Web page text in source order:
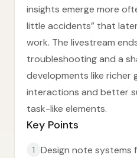
insights emerge more
little accidents” that
work. The livestream
troubleshooting and a
developments like richer
interactions and better
task-like elements.
Key Points
1
Design note systems